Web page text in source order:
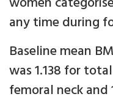
any time during
Baseline mean
was 1.138 for
femoral neck